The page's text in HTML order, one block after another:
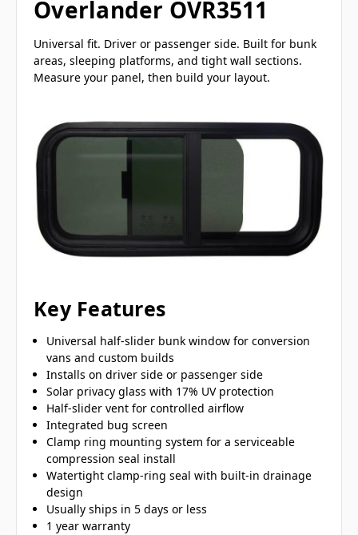
Overlander OVR3511
Universal fit. Driver or passenger side. Built for bunk
areas, sleeping platforms, and tight wall sections.
Measure your panel, then build your layout.
Key Features
Universal half-slider bunk window for conversion
vans and custom builds
Installs on driver side or passenger side
Solar privacy glass with 17% UV protection
Half-slider vent for controlled airflow
Integrated bug screen
Clamp ring mounting system for a serviceable
compression seal install
Watertight clamp-ring seal with built-in drainage
design
Usually ships in 5 days or less
1 year warranty